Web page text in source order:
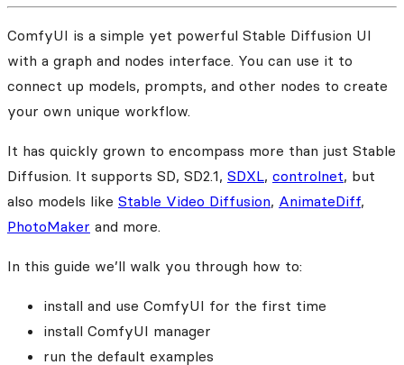
ComfyUI is a simple yet powerful Stable Diffusion UI
with a graph and nodes interface. You can use it to
connect up models, prompts, and other nodes to create
your own unique workflow.
It has quickly grown to encompass more than just Stable
Diffusion. It supports SD, SD2.1, SDXL, controlnet, but
also models like Stable Video Diffusion, AnimateDiff,
PhotoMaker and more.
In this guide we’ll walk you through how to:
install and use ComfyUI for the first time
install ComfyUI manager
run the default examples